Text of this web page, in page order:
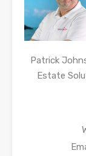
Patrick
Estate